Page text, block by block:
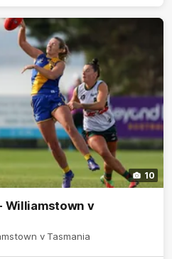
10
Williamstown v
v Tasmania